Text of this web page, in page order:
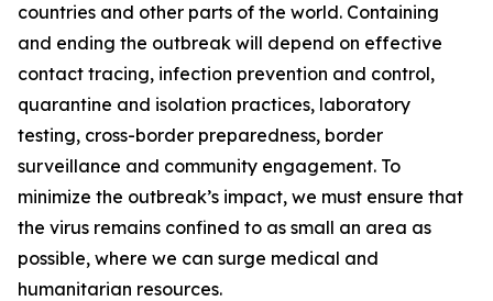
countries and other parts of the world. Containing
and ending the outbreak will depend on effective
contact tracing, infection prevention and control,
quarantine and isolation practices, laboratory
testing, cross-border preparedness, border
surveillance and community engagement. To
minimize the outbreak’s impact, we must ensure that
the virus remains confined to as small an area as
possible, where we can surge medical and
humanitarian resources.